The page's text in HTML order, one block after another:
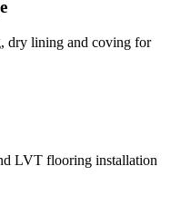
dry lining and coving for
LVT flooring installation